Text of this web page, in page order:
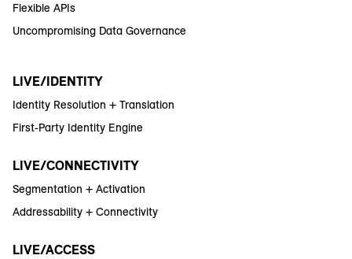
Flexible APIs
Uncompromising Data Governance
LIVE/IDENTITY
Identity Resolution + Translation
First-Party Identity Engine
LIVE/CONNECTIVITY
Segmentation + Activation
Addressability + Connectivity
LIVE/ACCESS